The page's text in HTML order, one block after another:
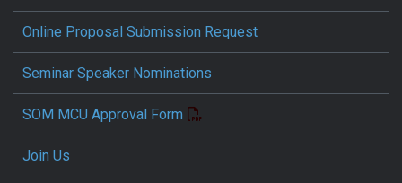
Online Proposal Submission Request
Seminar Speaker Nominations
SOM MCU Approval Form
Join Us